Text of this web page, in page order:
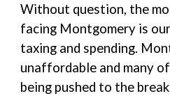
Without question, the
facing Montgomery is
taxing and spending.
unaffordable and many
being pushed to the